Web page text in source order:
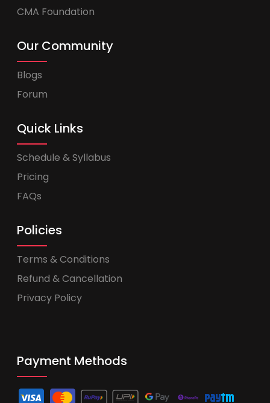
CMA Foundation
Our Community
Blogs
Forum
Quick Links
Schedule & Syllabus
Pricing
FAQs
Policies
Terms & Conditions
Refund & Cancellation
Privacy Policy
Payment Methods